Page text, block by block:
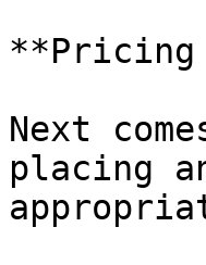
**Pricing
Next
placing